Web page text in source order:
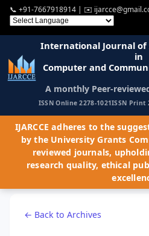
📞 +91-7667918914 | ✉️
International Journal of
in
Computer and
A monthly Peer-
ISSN Online 2278-1021ISSN Print
IJARCCE adheres to the
by the University Grants
reviewed journals,
research quality, ethical
← Back to Archives